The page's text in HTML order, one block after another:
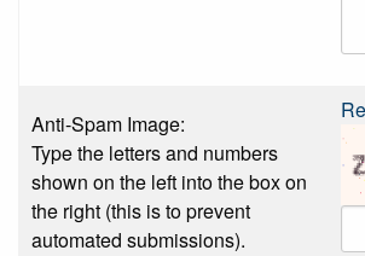
Anti-Spam Image:
Type the letters and numbers
shown on the left into the box on
the right (this is to prevent
automated submissions).